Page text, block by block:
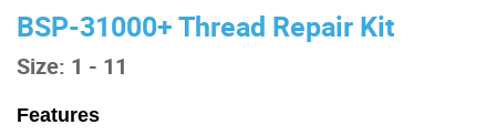
BSP-31000+ Thread Repair Kit
Size: 1 - 11
Features